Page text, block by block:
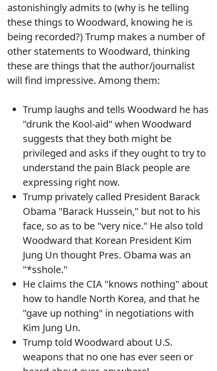
astonishingly admits to (why is he telling
these things to Woodward, knowing he is
being recorded?) Trump makes a number of
other statements to Woodward, thinking
these are things that the author/journalist
will find impressive. Among them:
Trump laughs and tells Woodward he has
"drunk the Kool-aid" when Woodward
suggests that they both might be
privileged and asks if they ought to try to
understand the pain Black people are
expressing right now.
Trump privately called President Barack
Obama "Barack Hussein," but not to his
face, so as to be "very nice." He also told
Woodward that Korean President Kim
Jung Un thought Pres. Obama was an
"*sshole."
He claims the CIA "knows nothing" about
how to handle North Korea, and that he
"gave up nothing" in negotiations with
Kim Jung Un.
Trump told Woodward about U.S.
weapons that no one has ever seen or